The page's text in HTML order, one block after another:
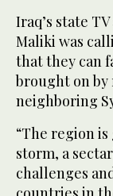
Iraq’s state
Maliki was
that they can
brought on
neighboring
“The region
storm, a
challenges